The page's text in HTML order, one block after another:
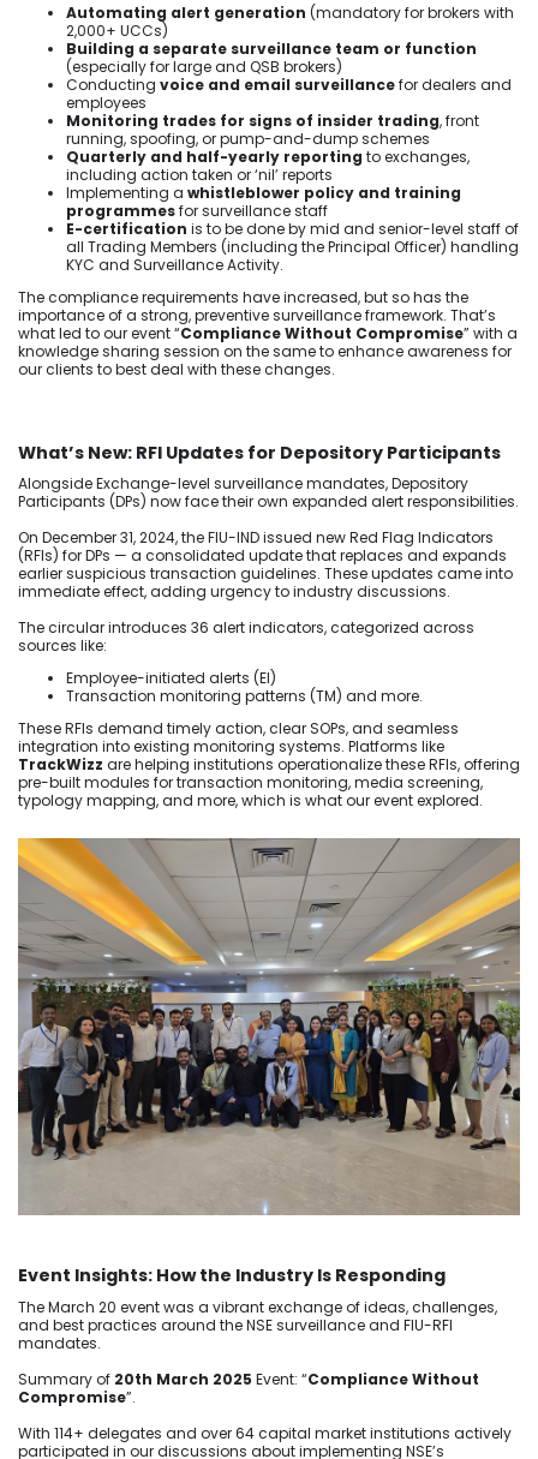
Automating alert generation (mandatory for brokers with
2,000+ UCCs)
Building a separate surveillance team or function
(especially for large and QSB brokers)
Conducting voice and email surveillancefor dealers and
employees
Monitoring trades for signs of insider trading, front
running, spoofing, or pump-and-dump schemes
Quarterly and half-yearly reporting to exchanges,
including action taken or ‘nil’ reports
Implementing a whistleblower policy and training
programmesfor surveillance staff
E-certification is to be done by mid and senior-level staff of
all Trading Members (including the Principal Officer) handling
KYC and Surveillance Activity.
The compliance requirements have increased, but so has the
importance of a strong, preventive surveillance framework. That’s
what led to our event “Compliance Without Compromise” with a
knowledge sharing session on the same to enhance awareness for
our clients to best deal with these changes.
What’s New: RFI Updates for Depository Participants
Alongside Exchange-level surveillance mandates, Depository
Participants (DPs) now face their own expanded alert responsibilities.
On December 31, 2024, the FIU-IND issued new Red Flag Indicators
(RFIs) for DPs — a consolidated update that replaces and expands
earlier suspicious transaction guidelines. These updates came into
immediate effect, adding urgency to industry discussions.
The circular introduces 36 alert indicators, categorized across
sources like:
Employee-initiated alerts (EI)
Transaction monitoring patterns (TM) and more.
These RFIs demand timely action, clear SOPs, and seamless
integration into existing monitoring systems. Platforms like
TrackWizz are helping institutions operationalize these RFIs, offering
pre-built modules for transaction monitoring, media screening,
typology mapping, and more, which is what our event explored.
Event Insights: How the Industry Is Responding
The March 20 event was a vibrant exchange of ideas, challenges,
and best practices around the NSE surveillance and FIU-RFI
mandates.
Summary of 20th March 2025 Event: “Compliance Without
Compromise”.
With 114+ delegates and over 64 capital market institutions actively
participated in our discussions about implementing NSE’s